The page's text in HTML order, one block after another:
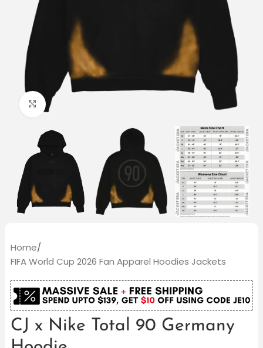
Click to enlarge
Home/
FIFA World Cup 2026 Fan Apparel Hoodies Jackets
CJ x Nike Total 90 Germany